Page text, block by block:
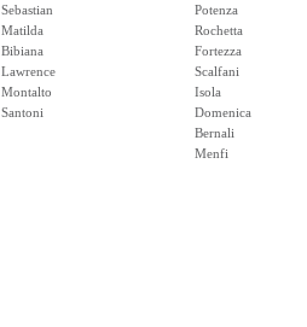
Sebastian
Matilda
Bibiana
Lawrence
Montalto
Santoni
Potenza
Rochetta
Fortezza
Scalfani
Isola
Domenica
Bernali
Menfi